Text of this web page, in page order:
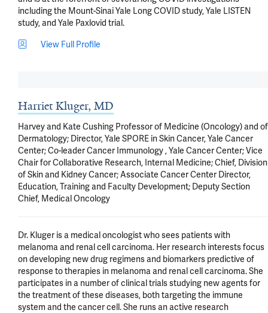
including the Mount-Sinai Yale Long COVID study, Yale LISTEN
study, and Yale Paxlovid trial.
View Full Profile
Harriet Kluger, MD
Harvey and Kate Cushing Professor of Medicine (Oncology) and of
Dermatology; Director, Yale SPORE in Skin Cancer, Yale Cancer
Center; Co-leader Cancer Immunology , Yale Cancer Center; Vice
Chair for Collaborative Research, Internal Medicine; Chief, Division
of Skin and Kidney Cancer; Associate Cancer Center Director,
Education, Training and Faculty Development; Deputy Section
Chief, Medical Oncology
Dr. Kluger is a medical oncologist who sees patients with
melanoma and renal cell carcinoma. Her research interests focus
on developing new drug regimens and biomarkers predictive of
response to therapies in melanoma and renal cell carcinoma. She
participates in a number of clinical trials studying new agents for
the treatment of these diseases, both targeting the immune
system and the cancer cell. She runs an active research